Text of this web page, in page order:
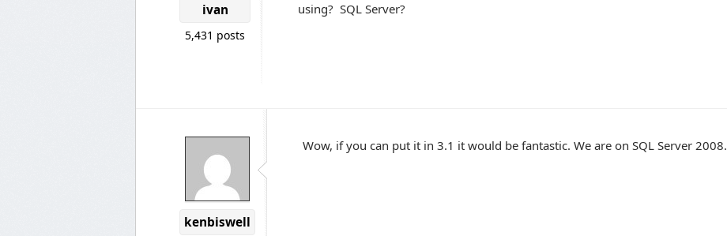
ivan
5,431 posts
using? SQL Server?
kenbiswell
Wow, if you can put it in 3.1 it would be fantastic. We are on SQL Server 2008.